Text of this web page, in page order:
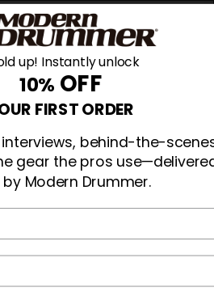
up! Instantly unlock
10% OFF
FIRST ORDER
behind-the-
gear the pros
Modern Drummer.